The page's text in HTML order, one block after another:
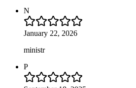
N
January 22, 2026
ministr
P